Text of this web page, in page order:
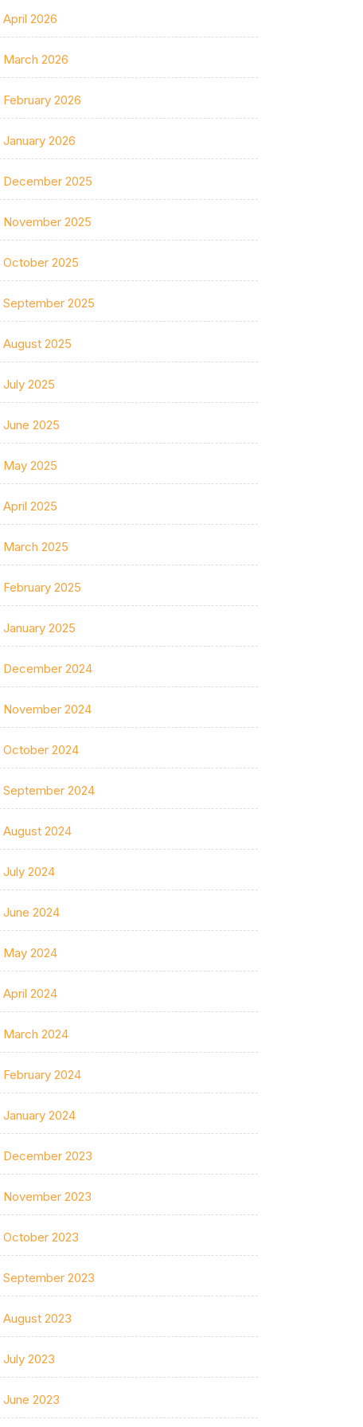
April 2026
March 2026
February 2026
January 2026
December 2025
November 2025
October 2025
September 2025
August 2025
July 2025
June 2025
May 2025
April 2025
March 2025
February 2025
January 2025
December 2024
November 2024
October 2024
September 2024
August 2024
July 2024
June 2024
May 2024
April 2024
March 2024
February 2024
January 2024
December 2023
November 2023
October 2023
September 2023
August 2023
July 2023
June 2023